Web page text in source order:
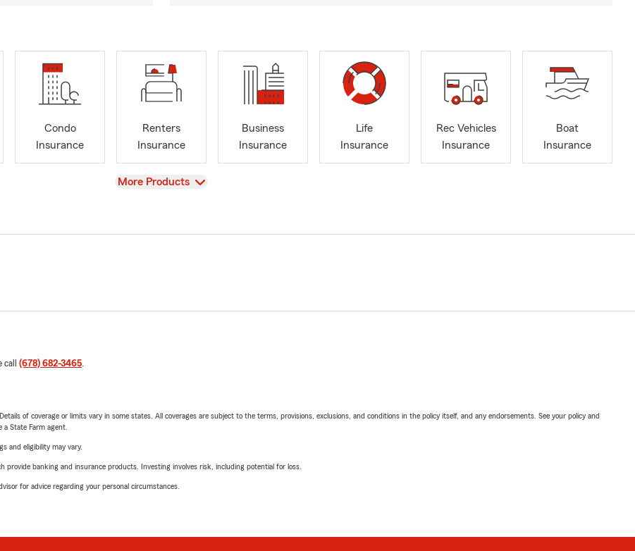
Condo
Insurance
Renters
Insurance
Business
Insurance
Life
Insurance
Rec Vehicles
Insurance
Boat
Insurance
View
More Products
(678) 682-3465.
of coverage or limits vary in some states. All coverages are subject to the terms, provisions, exclusions, and conditions in the policy itself, and any endorsements. See your policy and
State Farm agent.
and eligibility may vary.
banking and insurance products. Investing involves risk, including potential for loss.
for advice regarding your personal circumstances.